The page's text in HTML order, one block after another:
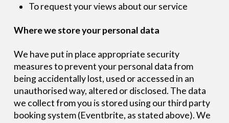
To request your views about our service
Where we store your personal data
We have put in place appropriate security
measures to prevent your personal data from
being accidentally lost, used or accessed in an
unauthorised way, altered or disclosed. The data
we collect from you is stored using our third party
booking system (Eventbrite, as stated above). We